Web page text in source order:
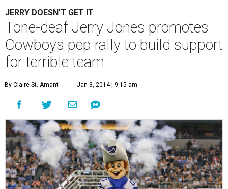
JERRY DOESN'T GET IT
Tone-deaf Jerry Jones promotes
Cowboys pep rally to build support
for terrible team
By Claire St. Amant Jan 3, 2014 | 9:15 am